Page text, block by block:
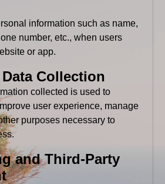
information such as name,
number, etc., when users
or app.
Collection
collected is used to
user experience, manage
purposes necessary to
and Third-Party